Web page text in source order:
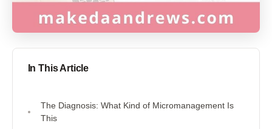
In This Article
The Diagnosis: What Kind of Micromanagement Is
This